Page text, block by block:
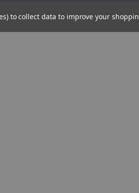
to collect data to improve your